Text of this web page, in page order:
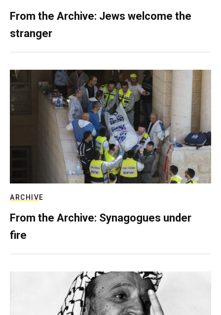
From the Archive: Jews welcome the
stranger
ARCHIVE
From the Archive: Synagogues under
fire